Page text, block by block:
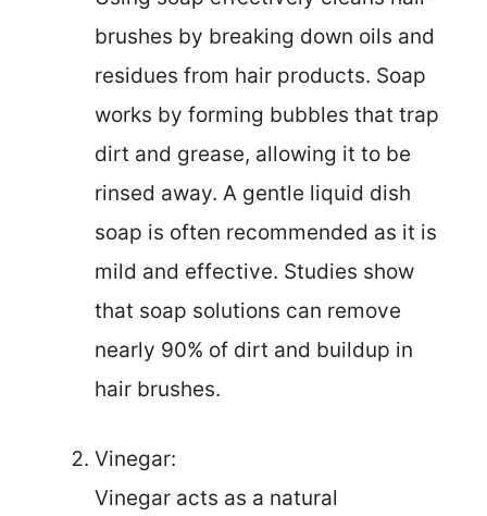
brushes by breaking down oils and
residues from hair products. Soap
works by forming bubbles that trap
dirt and grease, allowing it to be
rinsed away. A gentle liquid dish
soap is often recommended as it is
mild and effective. Studies show
that soap solutions can remove
nearly 90% of dirt and buildup in
hair brushes.
Vinegar:
Vinegar acts as a natural